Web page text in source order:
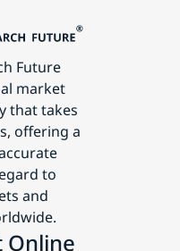
Future
market
that takes
offering a
to
and
Online